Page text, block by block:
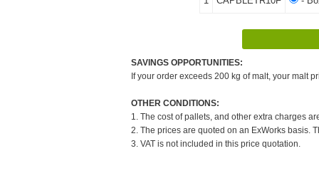
SAVINGS OPPORTUNITIES:
If your order exceeds 200 kg of malt, your malt
OTHER CONDITIONS:
1. The cost of pallets, and other extra charges
2. The prices are quoted on an ExWorks basis.
3. VAT is not included in this price quotation.